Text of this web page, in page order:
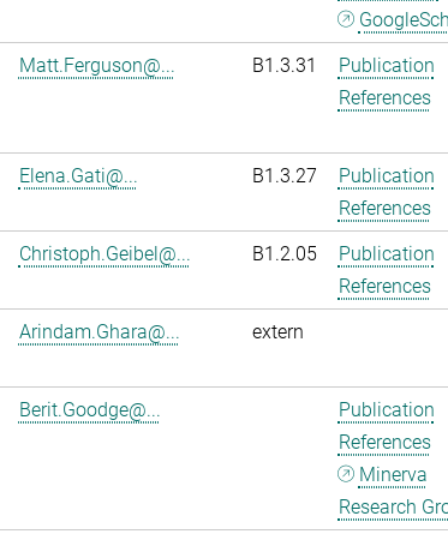
Matt.Ferguson@... B1.3.31
Publication
References
Elena.Gati@... B1.3.27
Publication
References
Christoph.Geibel@... B1.2.05
Publication
References
Arindam.Ghara@... extern
Berit.Goodge@...
Publication
References
Minerva
Research